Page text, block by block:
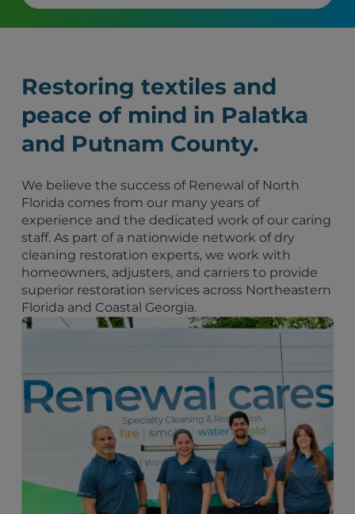
Restoring textiles and
peace of mind in Palatka
and Putnam County.
We believe the success of Renewal of North
Florida comes from our many years of
experience and the dedicated work of our caring
staff. As part of a nationwide network of dry
cleaning restoration experts, we work with
homeowners, adjusters, and carriers to provide
superior restoration services across Northeastern
Florida and Coastal Georgia.